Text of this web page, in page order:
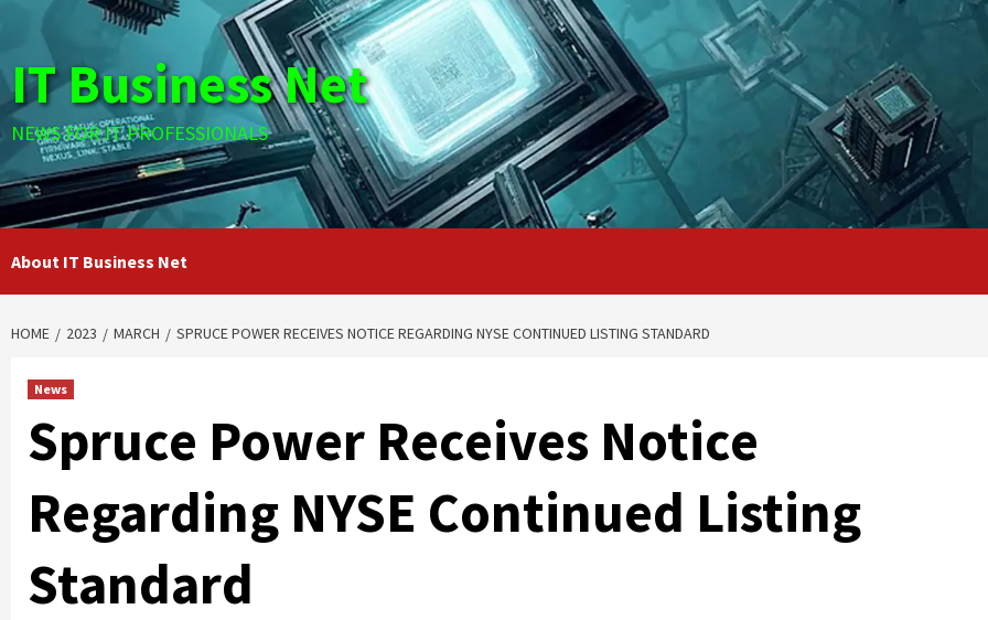
content
IT Business Net
NEWS FOR IT PROFESSIONALS
About IT Business Net
HOME 2023 MARCH SPRUCE POWER RECEIVES NOTICE REGARDING NYSE CONTINUED LISTING STANDARD
News
Spruce Power Receives Notice
Regarding NYSE Continued Listing
Standard